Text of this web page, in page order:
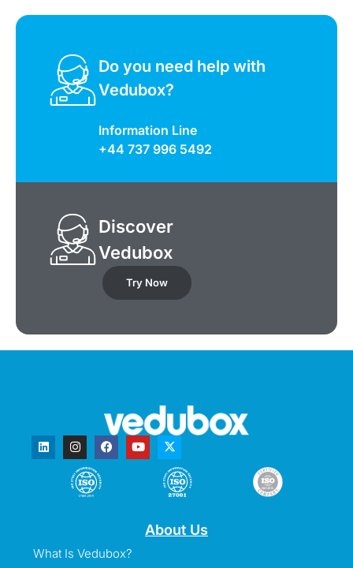
Do you need help with
Vedubox?
Information Line
+44 737 996 5492
Discover
Vedubox
Try Now
About Us
What Is Vedubox?